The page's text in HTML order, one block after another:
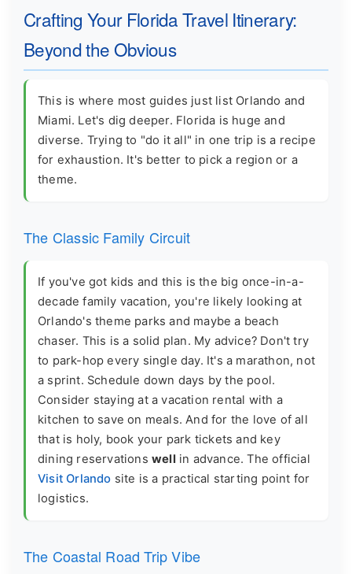
Crafting Your Florida Travel Itinerary:
Beyond the Obvious
This is where most guides just list Orlando and
Miami. Let's dig deeper. Florida is huge and
diverse. Trying to "do it all" in one trip is a recipe
for exhaustion. It's better to pick a region or a
theme.
The Classic Family Circuit
If you've got kids and this is the big once-in-a-
decade family vacation, you're likely looking at
Orlando's theme parks and maybe a beach
chaser. This is a solid plan. My advice? Don't try
to park-hop every single day. It's a marathon, not
a sprint. Schedule down days by the pool.
Consider staying at a vacation rental with a
kitchen to save on meals. And for the love of all
that is holy, book your park tickets and key
dining reservations wellin advance. The official
Visit Orlando site is a practical starting point for
logistics.
The Coastal Road Trip Vibe